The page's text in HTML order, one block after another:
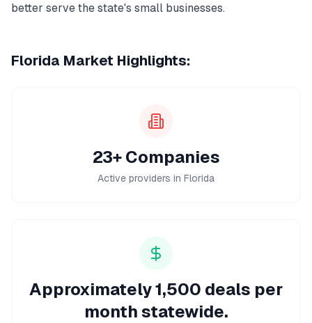
better serve the state's small businesses.
Florida Market Highlights:
23+ Companies
Active providers in Florida
Approximately 1,500 deals per
month statewide.